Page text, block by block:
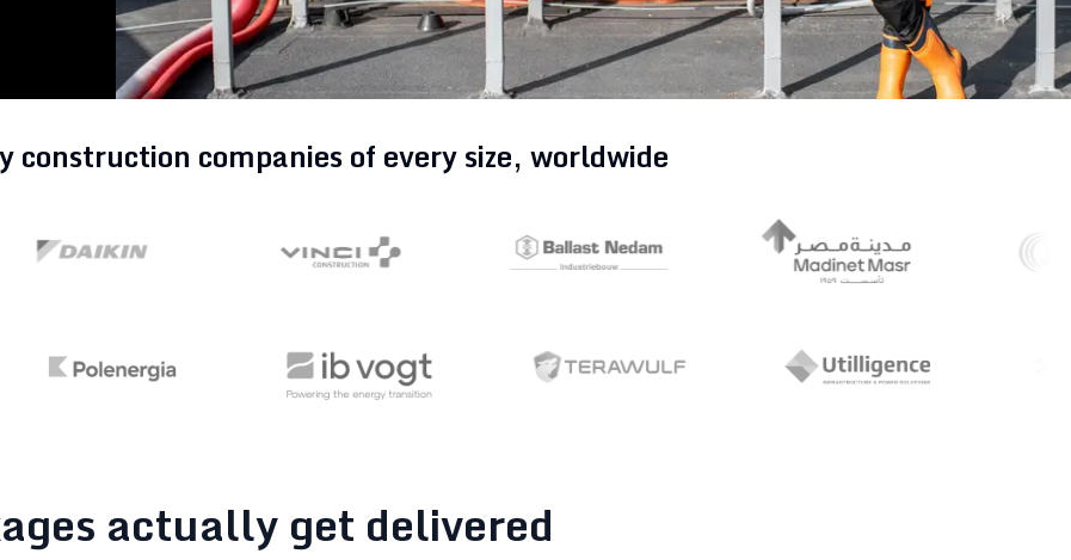
construction companies of every size, worldwide
actually get delivered